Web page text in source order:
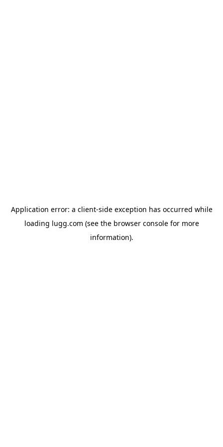
Application error: a client-side exception has occurred while
loading lugg.com (see the browser consolefor more
information).